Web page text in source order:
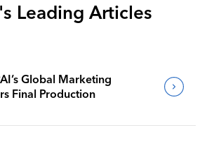
Leading Articles
Global Marketing
Final Production